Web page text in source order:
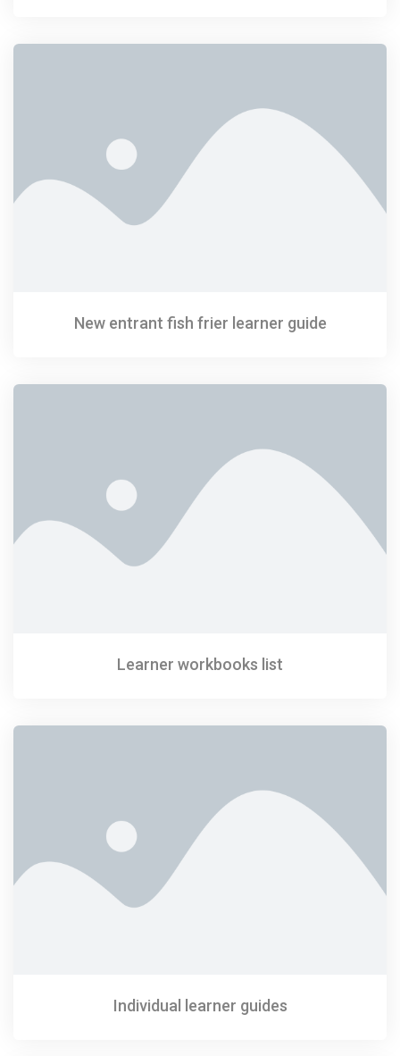
New entrant fish frier learner guide
Learner workbooks list
Individual learner guides